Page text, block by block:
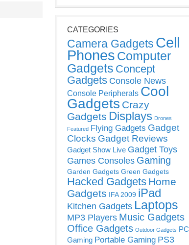
CATEGORIES
Camera Gadgets Cell
Phones Computer
Gadgets Concept
Gadgets Console News
Console Peripherals Cool
Gadgets Crazy
Gadgets Displays Drones
Featured Flying Gadgets Gadget
Clocks Gadget Reviews
Gadget Show Live Gadget Toys
Games Consoles Gaming
Garden Gadgets Green Gadgets
Hacked Gadgets Home
Gadgets IFA 2009 iPad
Kitchen Gadgets Laptops
MP3 Players Music Gadgets
Office Gadgets Outdoor Gadgets PC
Gaming Portable Gaming PS3